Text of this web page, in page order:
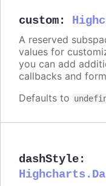
custom:
A reserved
values for
you can add
callbacks and
Defaults to
dashStyle: